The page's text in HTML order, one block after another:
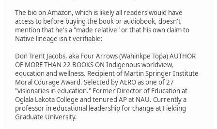
The bio on Amazon, which is likely all readers would have
access to before buying the book or audiobook, doesn't
mention that he's a "made relative" or that his own claim to
Native lineage isn't verifiable:
Don Trent Jacobs, aka Four Arrows (Wahinkpe Topa) AUTHOR
OF MORE THAN 22 BOOKS ON Indigenous worldview,
education and wellness. Recipient of Martin Springer Institute
Moral Courage Award. Selected by AERO as one of 27
"visionaries in education." Former Director of Education at
Oglala Lakota College and tenured AP at NAU. Currently a
professor in educational leadership for change at Fielding
Graduate University.